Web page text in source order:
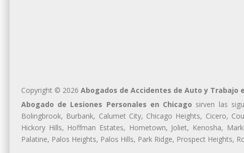
Copyright © 2026 Abogados de Accidentes de Auto y Trabajo
Abogado de Lesiones Personales en Chicago sirven las
Bolingbrook, Burbank, Calumet City, Chicago Heights, Cicero,
Hickory Hills, Hoffman Estates, Hometown, Joliet, Kenosha,
Palatine, Palos Heights, Palos Hills, Park Ridge, Prospect Heights,